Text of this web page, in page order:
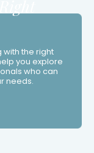
with the right
you explore
who can
needs.